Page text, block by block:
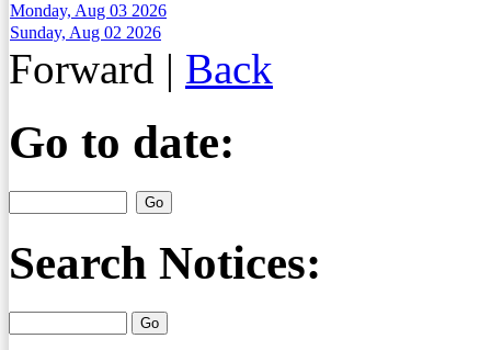
Monday, Aug 03 2026
Sunday, Aug 02 2026
Forward | Back
Go to date:
Search Notices: